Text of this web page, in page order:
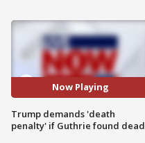
Now Playing
Trump demands 'death
penalty' if Guthrie found dead